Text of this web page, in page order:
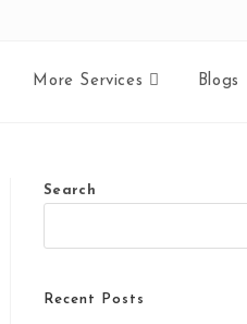
More Services Blogs
Search
Recent Posts